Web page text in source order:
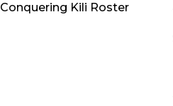
Conquering Kili Roster